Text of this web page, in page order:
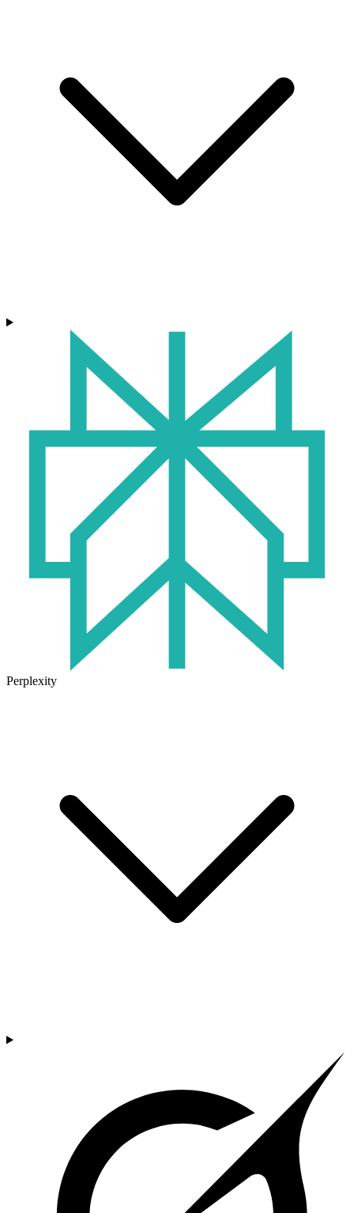
Perplexity